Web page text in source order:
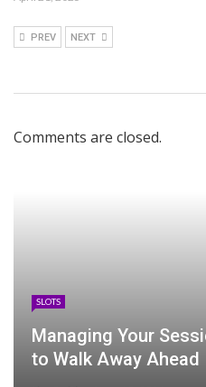
PREV NEXT
Comments are closed.
SLOTS
Managing Your
to Walk Away Ahead